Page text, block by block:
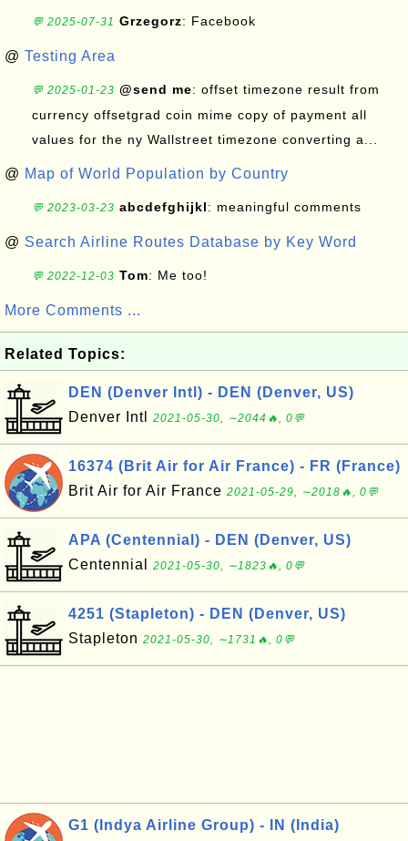
💬 2025-07-31 Grzegorz: Facebook
@ Testing Area
💬 2025-01-23 @send me: offset timezone result from
currency offsetgrad coin mime copy of payment all
values for the ny Wallstreet timezone converting a...
@ Map of World Population by Country
💬 2023-03-23 abcdefghijkl: meaningful comments
@ Search Airline Routes Database by Key Word
💬 2022-12-03 Tom: Me too!
More Comments ...
Related Topics:
DEN (Denver Intl) - DEN (Denver, US)
Denver Intl
2021-05-30, ∼2044🔥, 0💬
16374 (Brit Air for Air France) - FR (France)
Brit Air for Air France 2021-05-29, ∼2018🔥, 0💬
APA (Centennial) - DEN (Denver, US)
Centennial
2021-05-30, ∼1823🔥, 0💬
4251 (Stapleton) - DEN (Denver, US)
Stapleton 2021-05-30, ∼1731🔥, 0💬
G1 (Indya Airline Group) - IN (India)